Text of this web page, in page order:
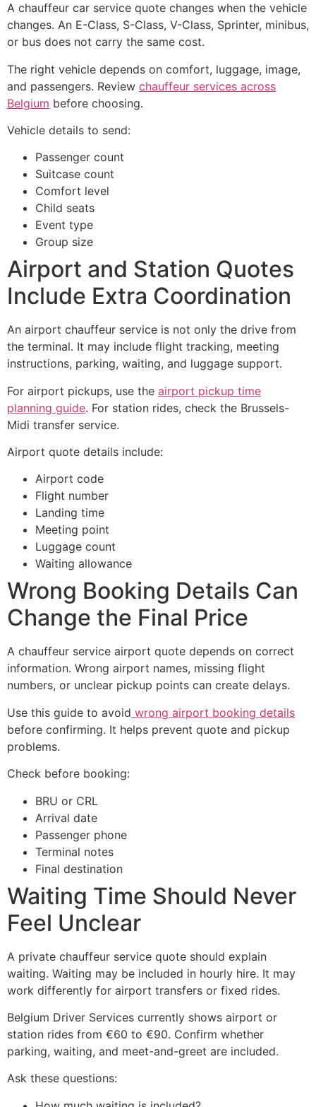
A chauffeur car service quote changes when the vehicle
changes. An E-Class, S-Class, V-Class, Sprinter, minibus,
or bus does not carry the same cost.
The right vehicle depends on comfort, luggage, image,
and passengers. Review chauffeur services across
Belgium before choosing.
Vehicle details to send:
Passenger count
Suitcase count
Comfort level
Child seats
Event type
Group size
Airport and Station Quotes
Include Extra Coordination
An airport chauffeur service is not only the drive from
the terminal. It may include flight tracking, meeting
instructions, parking, waiting, and luggage support.
For airport pickups, use the airport pickup time
planning guide. For station rides, check the Brussels-
Midi transfer service.
Airport quote details include:
Airport code
Flight number
Landing time
Meeting point
Luggage count
Waiting allowance
Wrong Booking Details Can
Change the Final Price
A chauffeur service airport quote depends on correct
information. Wrong airport names, missing flight
numbers, or unclear pickup points can create delays.
Use this guide to avoid wrong airport booking details
before confirming. It helps prevent quote and pickup
problems.
Check before booking:
BRU or CRL
Arrival date
Passenger phone
Terminal notes
Final destination
Waiting Time Should Never
Feel Unclear
A private chauffeur service quote should explain
waiting. Waiting may be included in hourly hire. It may
work differently for airport transfers or fixed rides.
Belgium Driver Services currently shows airport or
station rides from €60 to €90. Confirm whether
parking, waiting, and meet-and-greet are included.
Ask these questions: